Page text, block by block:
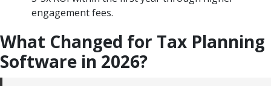
engagement fees.
What Changed for Tax Planning
Software in 2026?